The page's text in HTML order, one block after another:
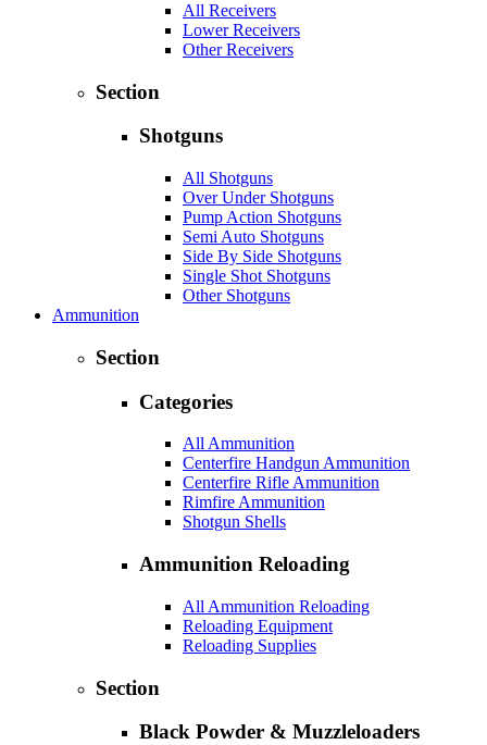
All Receivers
Lower Receivers
Other Receivers
Section
Shotguns
All Shotguns
Over Under Shotguns
Pump Action Shotguns
Semi Auto Shotguns
Side By Side Shotguns
Single Shot Shotguns
Other Shotguns
Ammunition
Section
Categories
All Ammunition
Centerfire Handgun Ammunition
Centerfire Rifle Ammunition
Rimfire Ammunition
Shotgun Shells
Ammunition Reloading
All Ammunition Reloading
Reloading Equipment
Reloading Supplies
Section
Black Powder & Muzzleloaders